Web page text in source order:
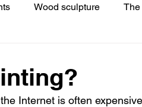
Wood sculpture
Internet is often